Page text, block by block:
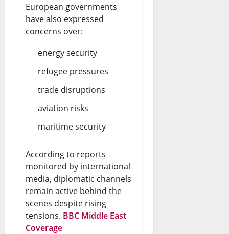
European governments
have also expressed
concerns over:
energy security
refugee pressures
trade disruptions
aviation risks
maritime security
According to reports
monitored by international
media, diplomatic channels
remain active behind the
scenes despite rising
tensions. BBC Middle East
Coverage